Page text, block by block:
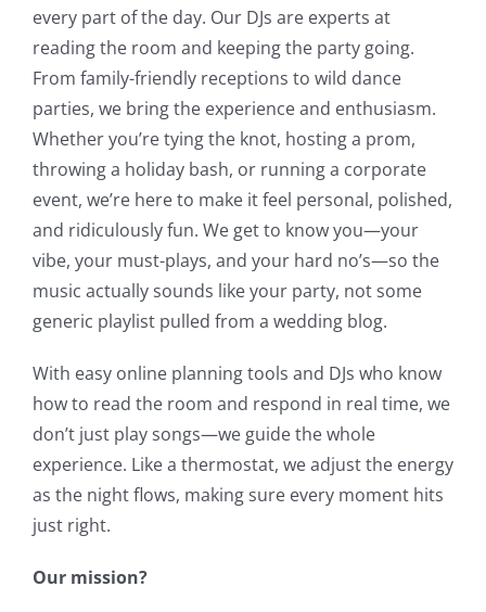
every part of the day. Our DJs are experts at
reading the room and keeping the party going.
From family-friendly receptions to wild dance
parties, we bring the experience and enthusiasm.
Whether you’re tying the knot, hosting a prom,
throwing a holiday bash, or running a corporate
event, we’re here to make it feel personal, polished,
and ridiculously fun. We get to know you—your
vibe, your must-plays, and your hard no’s—so the
music actually sounds like your party, not some
generic playlist pulled from a wedding blog.
With easy online planning tools and DJs who know
how to read the room and respond in real time, we
don’t just play songs—we guide the whole
experience. Like a thermostat, we adjust the energy
as the night flows, making sure every moment hits
just right.
Our mission?